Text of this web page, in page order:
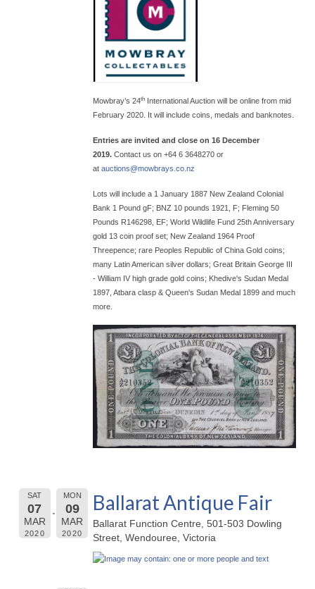
Mowbray’s 24th International Auction will be online from mid
February 2020. It will include coins, medals and banknotes.
Entries are invited and close on 16 December
2019. Contact us on +64 6 3648270 or
at auctions@mowbrays.co.nz
Lots will include a 1 January 1887 New Zealand Colonial
Bank 1 Pound gF; BNZ 10 pounds 1921, F; Fleming 50
Pounds R146298, EF; World Wildlife Fund 25th Anniversary
gold 13 coin proof set; New Zealand 1964 Proof
Threepence; rare Peoples Republic of China Gold coins;
many Latin American silver dollars; Great Britain George III
- William IV high grade gold coins; Khedive's Sudan Medal
1897, Atbara clasp & Queen's Sudan Medal 1899 and much
more.
SAT
07
MAR
2020
MON
09
MAR
2020
Ballarat Antique Fair
Ballarat Function Centre, 501-503 Dowling
Street, Wendouree, Victoria